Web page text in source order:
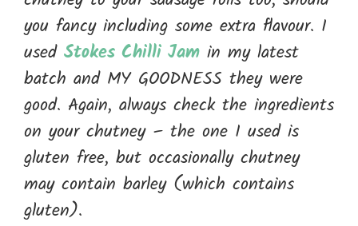
you fancy including some extra flavour. I
used Stokes Chilli Jam in my latest
batch and MY GOODNESS they were
good. Again, always check the ingredients
on your chutney – the one I used is
gluten free, but occasionally chutney
may contain barley (which contains
gluten).